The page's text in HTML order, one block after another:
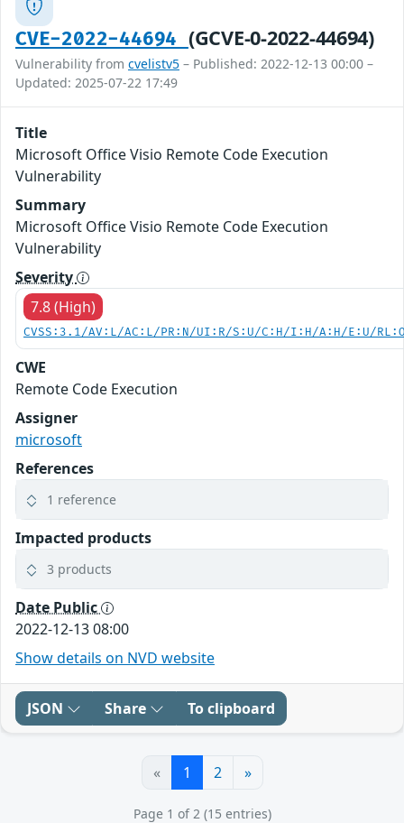
CVE-2022-44694 (GCVE-0-2022-44694)
Vulnerability from cvelistv5 – Published: 2022-12-13 00:00 –
Updated: 2025-07-22 17:49
Title
Microsoft Office Visio Remote Code Execution
Vulnerability
Summary
Microsoft Office Visio Remote Code Execution
Vulnerability
Severity
7.8 (High)
CVSS:3.1/AV:L/AC:L/PR:N/UI:R/S:U/C:H/I:H/A:H/E:U/
CWE
Remote Code Execution
Assigner
microsoft
References
1 reference
Impacted products
3 products
Date Public
2022-12-13 08:00
Show details on NVD website
JSON Share To clipboard
« 1 2 »
Page 1 of 2 (15 entries)